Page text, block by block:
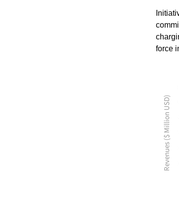
force
Revenues ($ Million USD)